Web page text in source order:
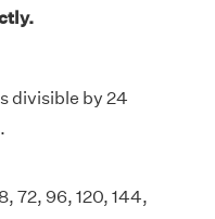
divisible by 24
72, 96, 120, 144,